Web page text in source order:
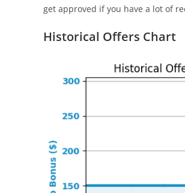
get approved if you have a lot of
Historical Offers Chart